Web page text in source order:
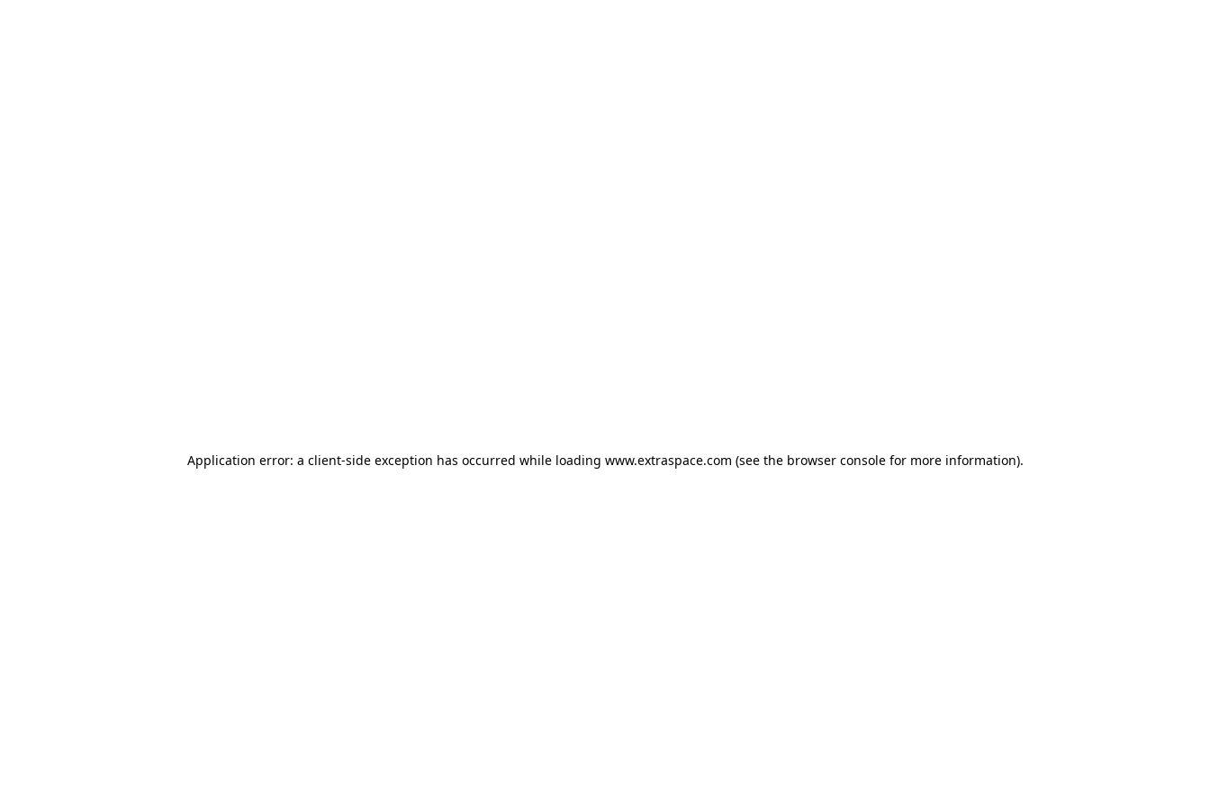
Application error: a client-side exception has occurred while loading www.extraspace.com (see the browser console for more information).